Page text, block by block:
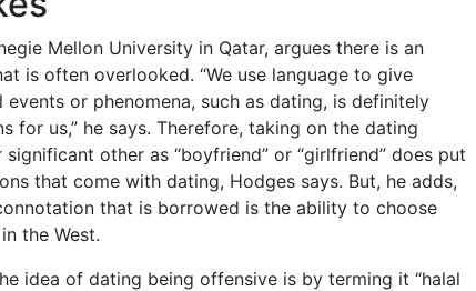
Mellon University in Qatar, argues there is an
is often overlooked. “We use language to give
or phenomena, such as dating, is definitely
us,” he says. Therefore, taking on the dating
other as “boyfriend” or “girlfriend” does put
that come with dating, Hodges says. But, he adds,
that is borrowed is the ability to choose
the West.
idea of dating being offensive is by terming it “halal